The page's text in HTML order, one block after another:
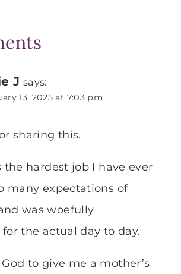
J says:
13, 2025 at 7:03 pm
sharing this.
the hardest job I have ever
many expectations of
was woefully
the actual day to day.
to give me a mother’s